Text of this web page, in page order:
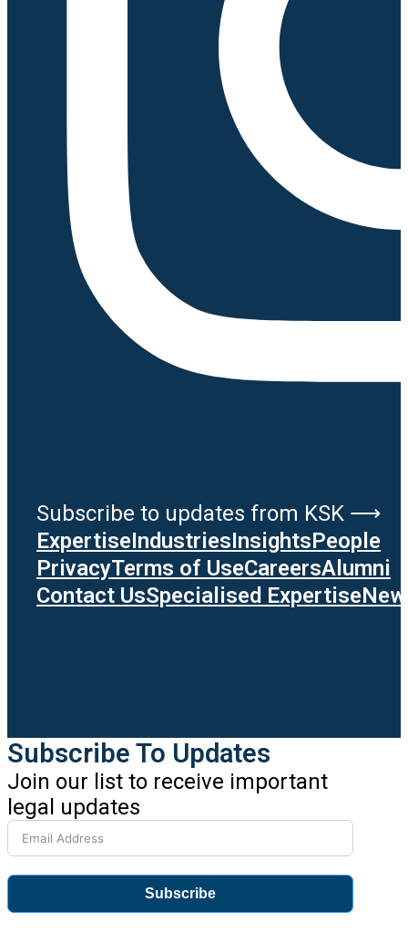
Subscribe to updates from KSK ⟶
ExpertiseIndustriesInsightsPeople
PrivacyTerms of UseCareersAlumni
Contact UsSpecialised Expertise
Subscribe To Updates
Join our list to receive important
legal updates
Subscribe